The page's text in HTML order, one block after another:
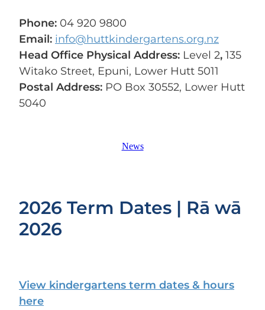
Phone: 04 920 9800
Email:info@huttkindergartens.org.nz
Head Office Physical Address: Level 2,135
Witako Street, Epuni, Lower Hutt 5011
Postal Address: PO Box 30552, Lower Hutt
5040
News
2026 Term Dates | Rā wā
2026
View kindergartens term dates & hours
here